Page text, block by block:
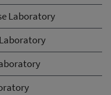
Laboratory